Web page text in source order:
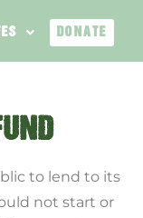
DONATE
to lend to its
not start or